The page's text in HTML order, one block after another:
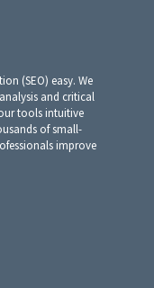
(SEO) easy. We
and critical
tools intuitive
of small-
improve